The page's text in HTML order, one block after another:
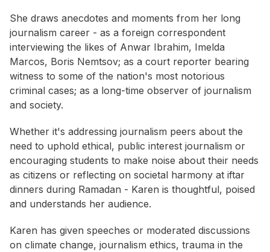
She draws anecdotes and moments from her long
journalism career - as a foreign correspondent
interviewing the likes of Anwar Ibrahim, Imelda
Marcos, Boris Nemtsov; as a court reporter bearing
witness to some of the nation's most notorious
criminal cases; as a long-time observer of journalism
and society.
Whether it's addressing journalism peers about the
need to uphold ethical, public interest journalism or
encouraging students to make noise about their needs
as citizens or reflecting on societal harmony at iftar
dinners during Ramadan - Karen is thoughtful, poised
and understands her audience.
Karen has given speeches or moderated discussions
on climate change, journalism ethics, trauma in the